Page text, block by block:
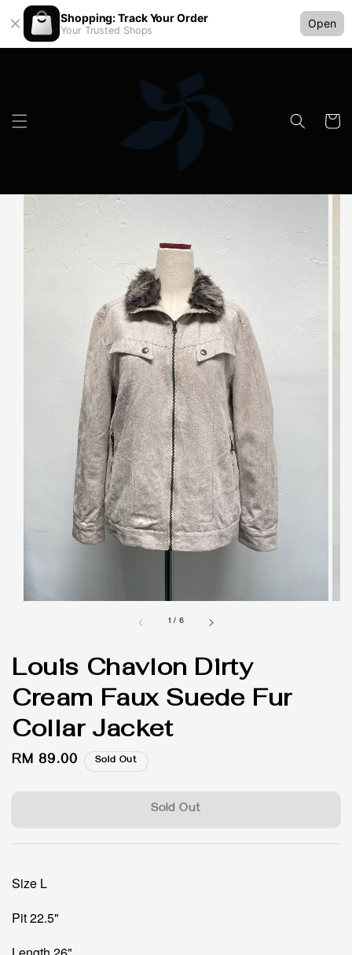
Shopping: Track Your Order
Your Trusted Shops
Open
1 / 6
Louis Chavlon Dirty
Cream Faux Suede Fur
Collar Jacket
Regular
RM 89.00 Sold Out
Sold Out
Size L
Pit 22.5"